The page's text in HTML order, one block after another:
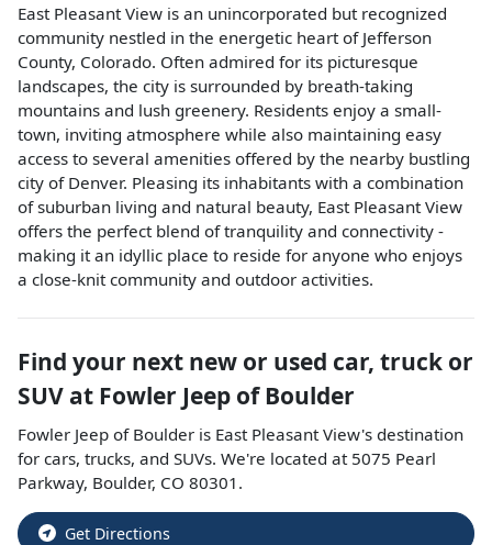
East Pleasant View is an unincorporated but recognized
community nestled in the energetic heart of Jefferson
County, Colorado. Often admired for its picturesque
landscapes, the city is surrounded by breath-taking
mountains and lush greenery. Residents enjoy a small-
town, inviting atmosphere while also maintaining easy
access to several amenities offered by the nearby bustling
city of Denver. Pleasing its inhabitants with a combination
of suburban living and natural beauty, East Pleasant View
offers the perfect blend of tranquility and connectivity -
making it an idyllic place to reside for anyone who enjoys
a close-knit community and outdoor activities.
Find your next new or used car, truck or
SUV at Fowler Jeep of Boulder
Fowler Jeep of Boulder is East Pleasant View's destination
for cars, trucks, and SUVs. We're located at 5075 Pearl
Parkway, Boulder, CO 80301 .
Get Directions